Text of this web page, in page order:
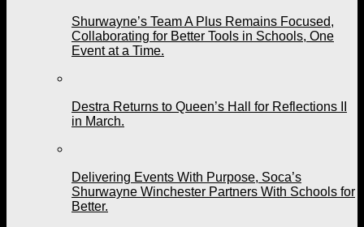
Shurwayne’s Team A Plus Remains Focused,
Collaborating for Better Tools in Schools, One
Event at a Time.
Destra Returns to Queen’s Hall for Reflections II
in March.
Delivering Events With Purpose, Soca’s
Shurwayne Winchester Partners With Schools for
Better.